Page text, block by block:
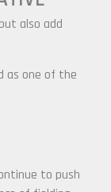
also add
as one of the
to push